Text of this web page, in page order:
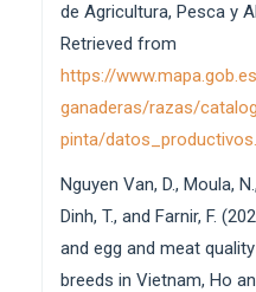
de Agricultura, Pesca y
Retrieved from
https://
ganaderas/razas/
pinta/
Nguyen Van, D., Moula,
Dinh, T., and Farnir, F.
and egg and meat
breeds in Vietnam, Ho